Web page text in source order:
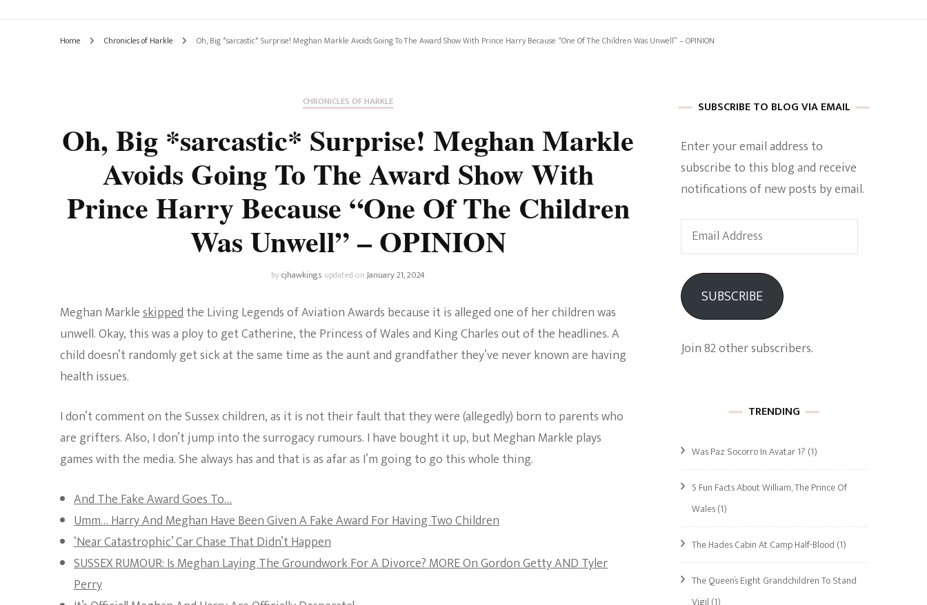
Marvel Cinematic Other DC Comics MediaDancing with the Stars
MacGyver
Netflix Movies
Netflix Television
Celebrities
Teenage Mutant Ninja
Turtles
Cancel Culture
Life And Times Of A
Blogger
Royals
Women’s Empowerment
Avatar
Pixar
Planet of the Apes
Skincare
Television
Home Chronicles of Harkle Oh, Big *sarcastic* Surprise! Meghan Markle Avoids Going To The Award Show With Prince Harry Because “One Of The Children Was Unwell” – OPINION
CHRONICLES OF HARKLE
Oh, Big *sarcastic* Surprise! Meghan Markle
Avoids Going To The Award Show With
Prince Harry Because “One Of The Children
Was Unwell” – OPINION
bycjhawkings updated onJanuary 21, 2024
Meghan Markleskippedthe Living Legends of Aviation Awards because it is alleged one of her children was
unwell. Okay, this was a ploy to get Catherine, the Princess of Wales and King Charles out of the headlines. A
child doesn’t randomly get sick at the same time as the aunt and grandfather they’ve never known are having
health issues.
I don’t comment on the Sussex children, as it is not their fault that they were (allegedly) born to parents who
are grifters. Also, I don’t jump into the surrogacy rumours. I have bought it up, but Meghan Markle plays
games with the media. She always has and that is as afar as I’m going to go this whole thing.
And The Fake Award Goes To…
Umm… Harry And Meghan Have Been Given A Fake Award For Having Two Children
‘Near Catastrophic’ Car Chase That Didn’t Happen
SUSSEX RUMOUR: Is Meghan Laying The Groundwork For A Divorce? MORE On Gordon Getty AND Tyler
Perry
SUBSCRIBE TO BLOG VIA EMAIL
Enter your email address to
subscribe to this blog and receive
notifications of new posts by email.
Email
Address
SUBSCRIBE
Join 82 other subscribers.
TRENDING
Was Paz Socorro In Avatar 1? (1)
5 Fun Facts About William, The Prince Of
Wales(1)
The Hades Cabin At Camp Half-Blood (1)
The Queen’s Eight Grandchildren To Stand